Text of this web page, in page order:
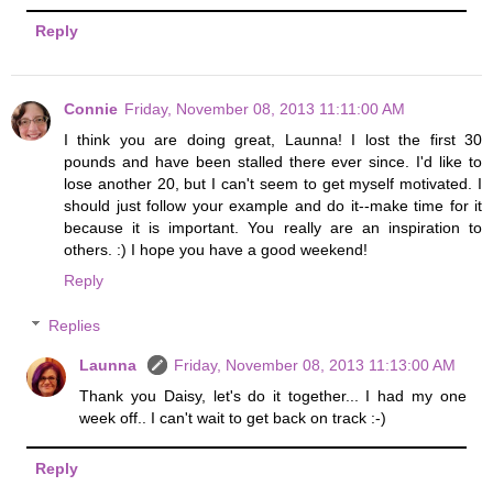
Reply
Connie Friday, November 08, 2013 11:11:00 AM
I think you are doing great, Launna! I lost the first 30
pounds and have been stalled there ever since. I'd like to
lose another 20, but I can't seem to get myself motivated. I
should just follow your example and do it--make time for it
because it is important. You really are an inspiration to
others. :) I hope you have a good weekend!
Reply
Replies
Launna
Friday, November 08, 2013 11:13:00 AM
Thank you Daisy, let's do it together... I had my one
week off.. I can't wait to get back on track :-)
Reply